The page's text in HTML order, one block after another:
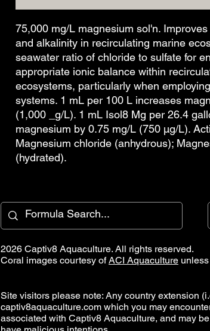
75,000 mg/L magnesium sol'n.
and alkalinity in recirculating marine
seawater ratio of chloride to sulfate for
appropriate ionic balance within
ecosystems, particularly when
systems. 1 mL per 100 L increases
(1,000 _g/L). 1 mL Isol8 Mg per 26.4
magnesium by 0.75 mg/L (750 µg/L).
Magnesium chloride (anhydrous);
(hydrated).
2026 Captiv8 Aquaculture. All rights reserved.
Coral images courtesy ofACI Aquaculture
Site visitors please note: Any country extension
captiv8aquaculture.com which you may
associated with Captiv8 Aquaculture, and may